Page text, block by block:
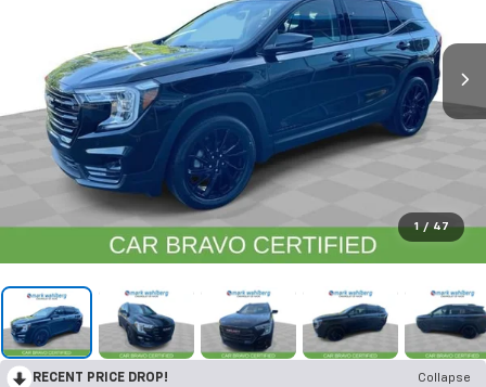
1 / 47
RECENT PRICE DROP!
Collapse